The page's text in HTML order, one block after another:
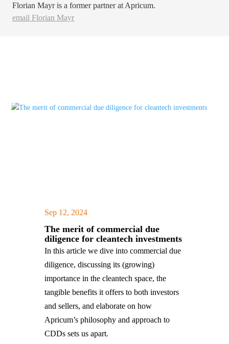
Florian Mayr is a former partner at Apricum.
email Florian Mayr
The merit of commercial due
diligence for cleantech investments
Sep 12, 2024|
In this article we dive into commercial due
diligence, discussing its (growing)
importance in the cleantech space, the
tangible benefits it offers to both investors
and sellers, and elaborate on how
Apricum’s philosophy and approach to
CDDs sets us apart.